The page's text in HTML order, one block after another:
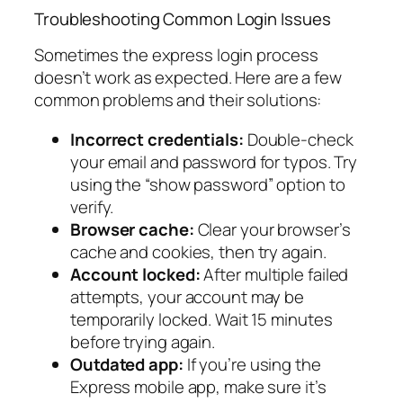
Troubleshooting Common Login Issues
Sometimes the express login process
doesn’t work as expected. Here are a few
common problems and their solutions:
Incorrect credentials: Double-check
your email and password for typos. Try
using the “show password” option to
verify.
Browser cache:Clear your browser’s
cache and cookies, then try again.
Account locked:After multiple failed
attempts, your account may be
temporarily locked. Wait 15 minutes
before trying again.
Outdated app: If you’re using the
Express mobile app, make sure it’s